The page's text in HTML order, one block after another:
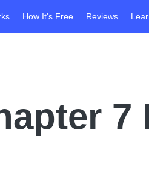
How It's Free Reviews